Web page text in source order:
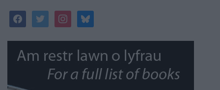
facebooktwitterinstagrambluesky